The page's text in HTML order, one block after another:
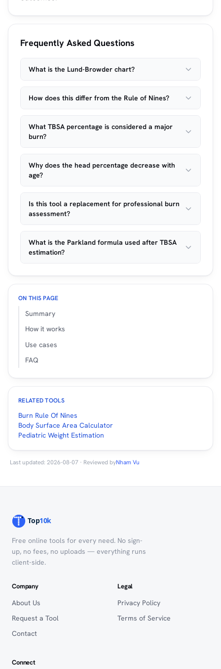
Frequently Asked Questions
What is the Lund-Browder chart?
How does this differ from the Rule of Nines?
What TBSA percentage is considered a major
burn?
Why does the head percentage decrease with
age?
Is this tool a replacement for professional burn
assessment?
What is the Parkland formula used after TBSA
estimation?
ON THIS PAGE
Summary
How it works
Use cases
FAQ
RELATED TOOLS
Burn Rule Of Nines
Body Surface Area Calculator
Pediatric Weight Estimation
Last updated: 2026-08-07 · Reviewed byNham Vu
Free online tools for every need. No sign-
up, no fees, no uploads — everything runs
client-side.
Company
About Us
Request a Tool
Contact
Legal
Privacy Policy
Terms of Service
Connect